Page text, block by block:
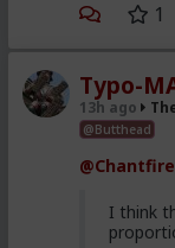
1
Typo-
13h ago
@Butthead
@Chantfire
I think